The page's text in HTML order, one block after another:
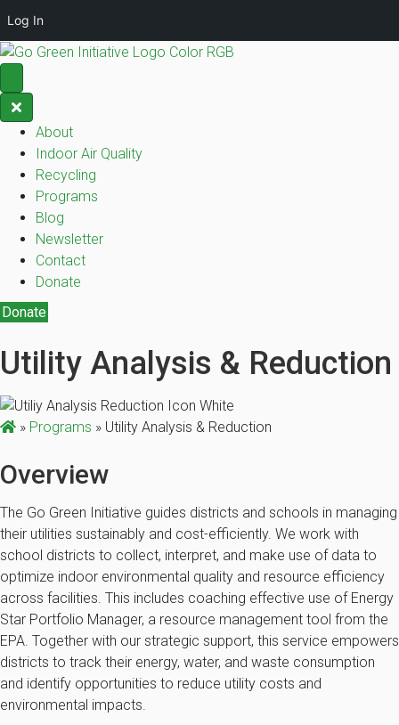
Log In
About
Indoor Air Quality
Recycling
Programs
Blog
Newsletter
Contact
Donate
Donate
Utility Analysis & Reduction
» Programs » Utility Analysis & Reduction
Overview
The Go Green Initiative guides districts and schools in managing
their utilities sustainably and cost-efficiently. We work with
school districts to collect, interpret, and make use of data to
optimize indoor environmental quality and resource efficiency
across facilities. This includes coaching effective use of Energy
Star Portfolio Manager, a resource management tool from the
EPA. Together with our strategic support, this service empowers
districts to track their energy, water, and waste consumption
and identify opportunities to reduce utility costs and
environmental impacts.